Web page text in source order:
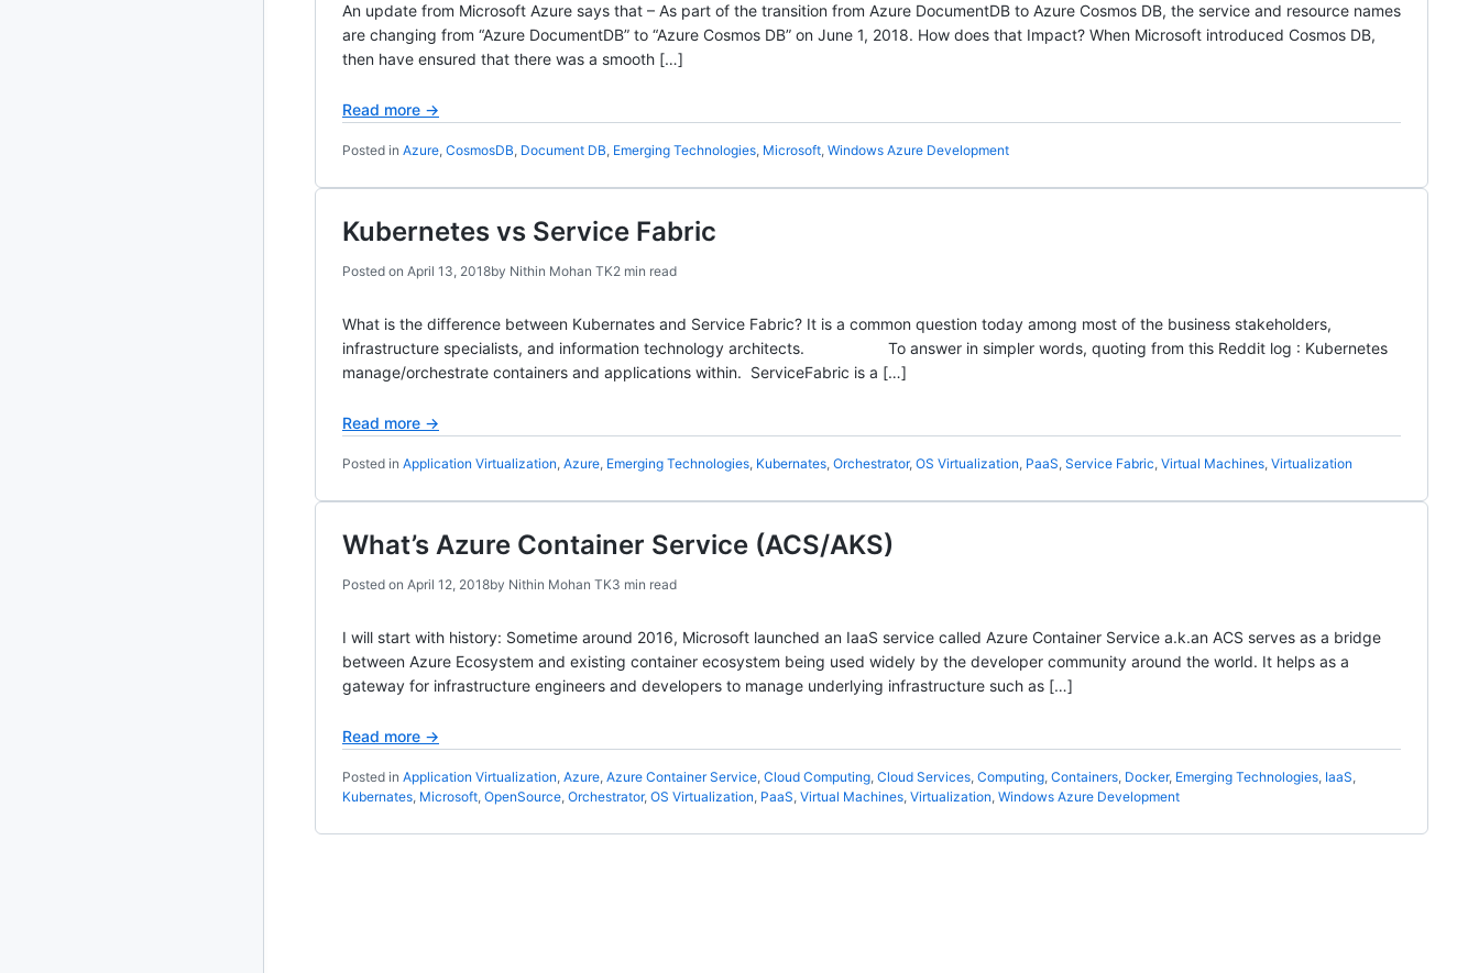
An update from Microsoft Azure says that – As part of the transition from Azure DocumentDB to Azure Cosmos DB, the service and resource names
are changing from “Azure DocumentDB” to “Azure Cosmos DB” on June 1, 2018. How does that Impact? When Microsoft introduced Cosmos DB,
then have ensured that there was a smooth […]
Read more →
Posted in Azure, CosmosDB, Document DB, Emerging Technologies, Microsoft, Windows Azure Development
Kubernetes vs Service Fabric
Posted on April 13, 2018by Nithin Mohan TK2 min read
What is the difference between Kubernates and Service Fabric? It is a common question today among most of the business stakeholders,
infrastructure specialists, and information technology architects. To answer in simpler words, quoting from this Reddit log : Kubernetes
manage/orchestrate containers and applications within. ServiceFabric is a […]
Read more →
Posted in Application Virtualization, Azure, Emerging Technologies, Kubernates, Orchestrator, OS Virtualization, PaaS, Service Fabric, Virtual Machines, Virtualization
What’s Azure Container Service (ACS/AKS)
Posted on April 12, 2018by Nithin Mohan TK3 min read
I will start with history: Sometime around 2016, Microsoft launched an IaaS service called Azure Container Service a.k.an ACS serves as a bridge
between Azure Ecosystem and existing container ecosystem being used widely by the developer community around the world. It helps as a
gateway for infrastructure engineers and developers to manage underlying infrastructure such as […]
Read more →
Posted in Application Virtualization, Azure, Azure Container Service, Cloud Computing, Cloud Services, Computing, Containers, Docker, Emerging Technologies, IaaS,
Kubernates, Microsoft, OpenSource, Orchestrator, OS Virtualization, PaaS, Virtual Machines, Virtualization, Windows Azure Development